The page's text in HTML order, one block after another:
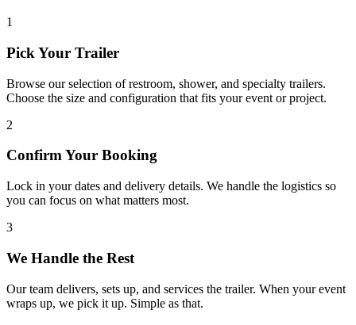
1
Pick Your Trailer
Browse our selection of restroom, shower, and specialty trailers.
Choose the size and configuration that fits your event or project.
2
Confirm Your Booking
Lock in your dates and delivery details. We handle the logistics so
you can focus on what matters most.
3
We Handle the Rest
Our team delivers, sets up, and services the trailer. When your event
wraps up, we pick it up. Simple as that.